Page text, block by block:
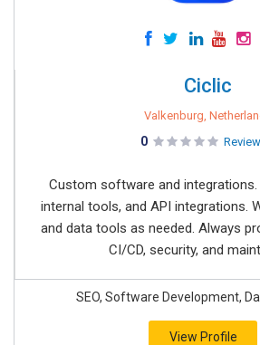
Ciclic
Valkenburg,
0
Custom software and integrations.
internal tools, and API integrations.
and data tools as needed. Always
CI/CD, security, and
SEO, Software Development,
View Profile